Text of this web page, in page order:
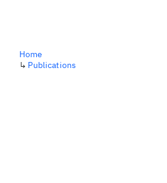
Home
↳ Publications